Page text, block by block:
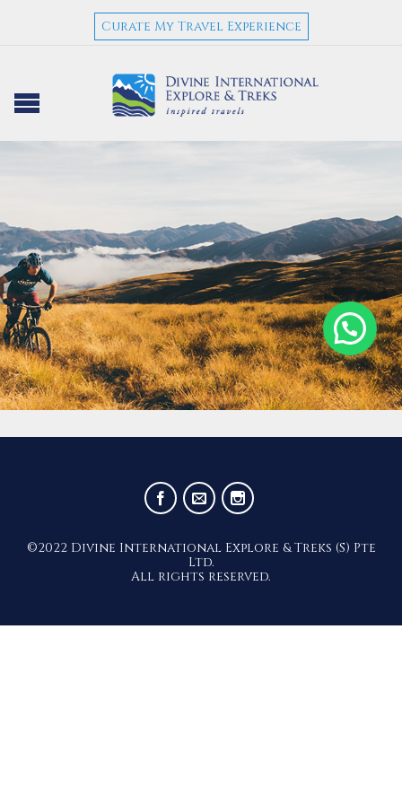
Curate My Travel Experience
©2022 Divine International Explore & Treks (S) Pte
Ltd.
All rights reserved.